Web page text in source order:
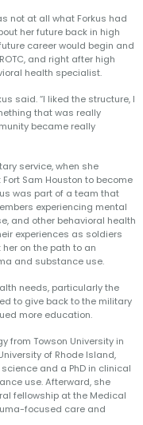
not at all what Forkus had
her future back in high
career would begin and
and right after high
health specialist.
said. “I liked the structure, I
that was really
became really
service, when she
Sam Houston to become
was part of a team that
experiencing mental
and other behavioral health
experiences as soldiers
on the path to an
and substance use.
needs, particularly the
to give back to the military
more education.
from Towson University in
of Rhode Island,
and a PhD in clinical
use. Afterward, she
fellowship at the Medical
focused care and